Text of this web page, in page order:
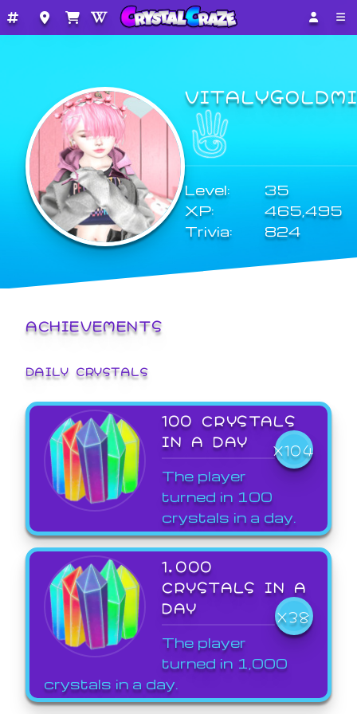
Level:
35
XP:
465,495
Trivia:
824
ACHIEVEMENTS
DAILY CRYSTALS
100 CRYSTALS
IN A DAY
X104
The player
turned in 100
crystals in a day.
1,000
CRYSTALS IN A
DAY
X38
The player
turned in 1,000
crystals in a day.